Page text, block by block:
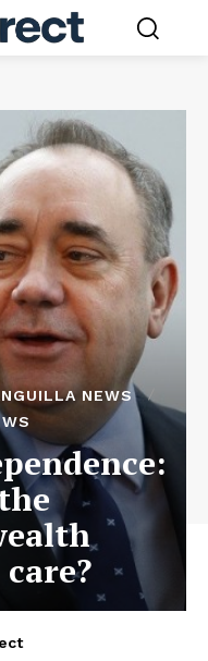
NEWS